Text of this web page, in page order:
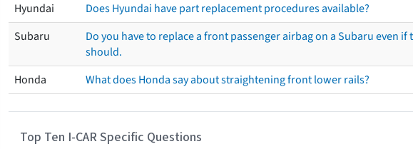
Hyundai
Does Hyundai have part replacement procedures available?
Subaru
Do you have to replace a front passenger airbag on a Subaru
should.
Honda
What does Honda say about straightening front lower rails?
Top Ten I-CAR Specific Questions